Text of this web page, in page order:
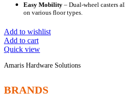
Easy Mobility – Dual-wheel casters
on various floor types.
Add to wishlist
Add to cart
Quick view
Amaris Hardware Solutions
BRANDS